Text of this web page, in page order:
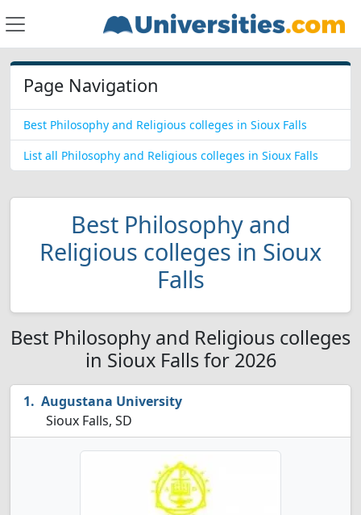
Page Navigation
Best Philosophy and Religious colleges in Sioux Falls
List all Philosophy and Religious colleges in Sioux Falls
Best Philosophy and
Religious colleges in Sioux
Falls
Best Philosophy and Religious colleges
in Sioux Falls for 2026
Augustana University
Sioux Falls, SD